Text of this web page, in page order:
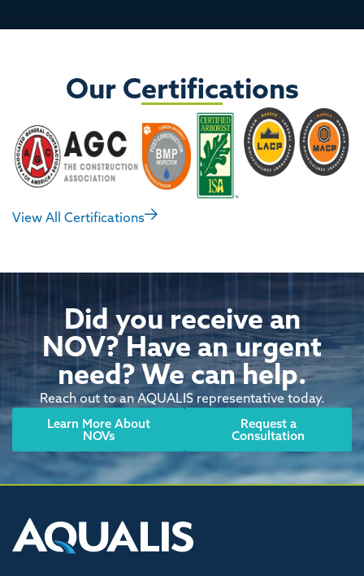
Our Certifications
View All Certifications
Did you receive an
NOV? Have an urgent
need? We can help.
Reach out to an AQUALIS representative today.
Learn More About
NOVs
Request a
Consultation